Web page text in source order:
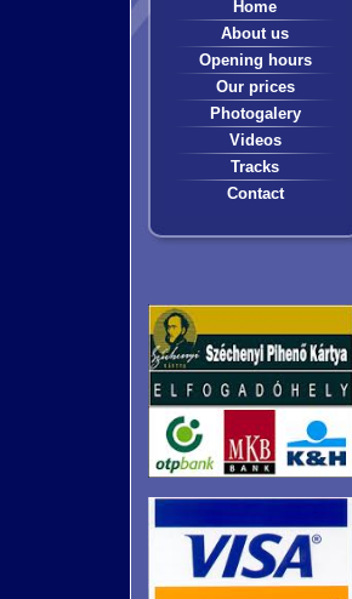
Home
About us
Opening hours
Our prices
Photogalery
Videos
Tracks
Contact